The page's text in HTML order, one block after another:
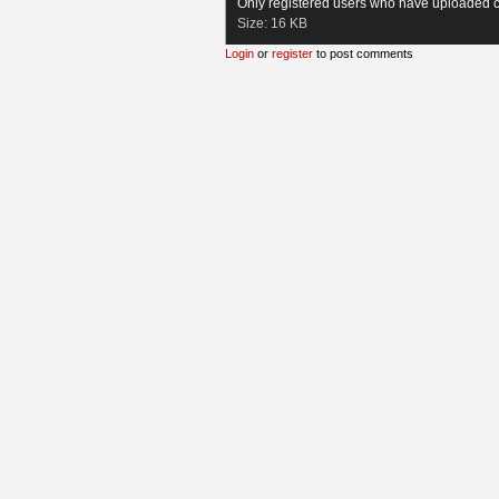
Only registered users who have uploaded
Size: 16 KB
Login or register to post comments